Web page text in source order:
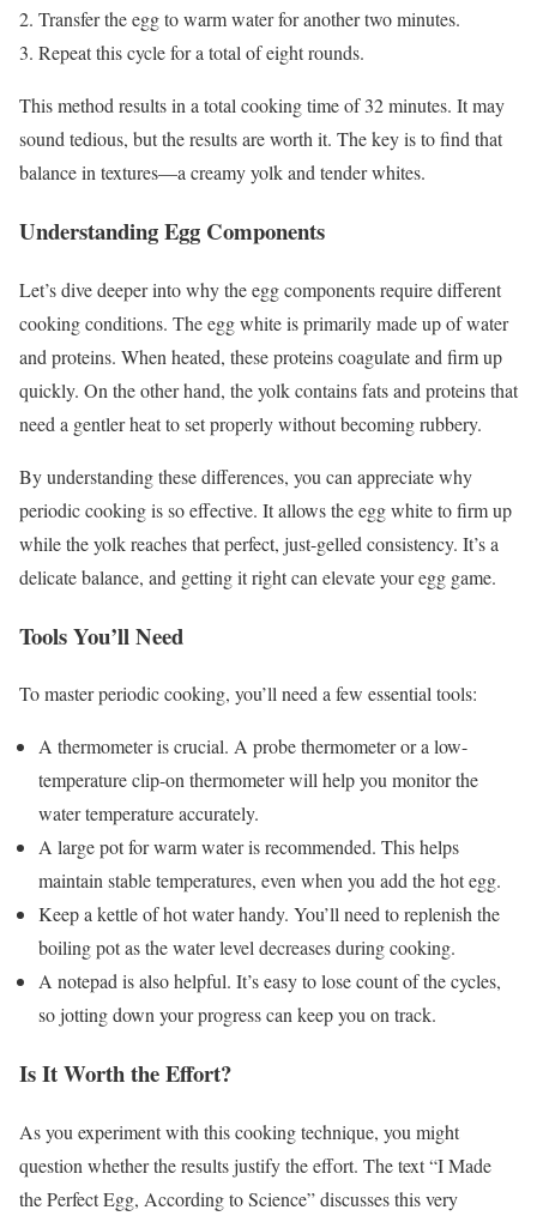
Transfer the egg to warm water for another two minutes.
Repeat this cycle for a total of eight rounds.
This method results in a total cooking time of 32 minutes. It may
sound tedious, but the results are worth it. The key is to find that
balance in textures—a creamy yolk and tender whites.
Understanding Egg Components
Let’s dive deeper into why the egg components require different
cooking conditions. The egg white is primarily made up of water
and proteins. When heated, these proteins coagulate and firm up
quickly. On the other hand, the yolk contains fats and proteins that
need a gentler heat to set properly without becoming rubbery.
By understanding these differences, you can appreciate why
periodic cooking is so effective. It allows the egg white to firm up
while the yolk reaches that perfect, just-gelled consistency. It’s a
delicate balance, and getting it right can elevate your egg game.
Tools You’ll Need
To master periodic cooking, you’ll need a few essential tools:
A thermometer is crucial. A probe thermometer or a low-
temperature clip-on thermometer will help you monitor the
water temperature accurately.
A large pot for warm water is recommended. This helps
maintain stable temperatures, even when you add the hot egg.
Keep a kettle of hot water handy. You’ll need to replenish the
boiling pot as the water level decreases during cooking.
A notepad is also helpful. It’s easy to lose count of the cycles,
so jotting down your progress can keep you on track.
Is It Worth the Effort?
As you experiment with this cooking technique, you might
question whether the results justify the effort. The text “I Made
the Perfect Egg, According to Science” discusses this very